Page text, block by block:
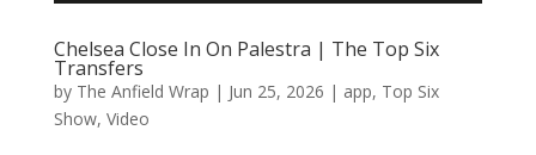
Chelsea Close In On Palestra | The Top Six
Transfers
by The Anfield Wrap | Jun 25, 2026 | app, Top Six
Show, Video